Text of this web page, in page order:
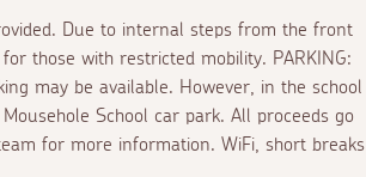
Due to internal steps from the front
those with restricted mobility. PARKING:
may be available. However, in the school
School car park. All proceeds go
for more information. WiFi, short breaks